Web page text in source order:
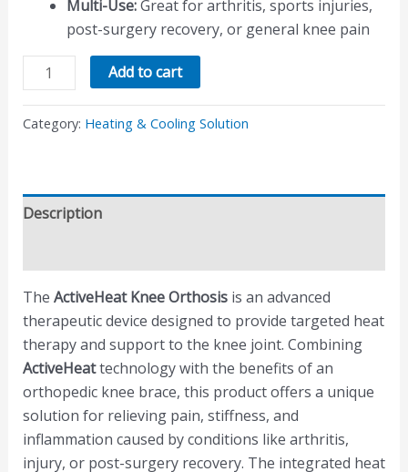
Multi-Use:Great for arthritis, sports injuries,
post-surgery recovery, or general knee pain
Add to cart
Category: Heating & Cooling Solution
Description
The ActiveHeat Knee Orthosisis an advanced
therapeutic device designed to provide targeted heat
therapy and support to the knee joint. Combining
ActiveHeattechnology with the benefits of an
orthopedic knee brace, this product offers a unique
solution for relieving pain, stiffness, and
inflammation caused by conditions like arthritis,
injury, or post-surgery recovery. The integrated heat